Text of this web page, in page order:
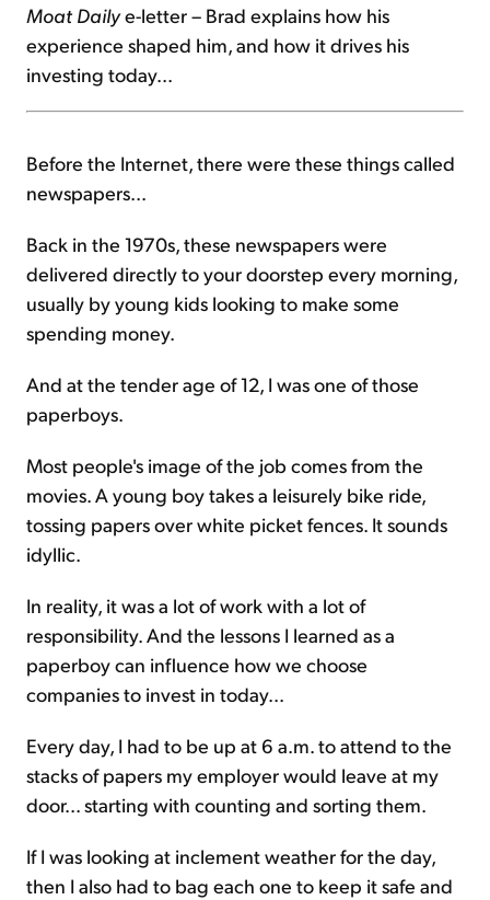
Moat Dailye-letter – Brad explains how his
experience shaped him, and how it drives his
investing today...
Before the Internet, there were these things called
newspapers...
Back in the 1970s, these newspapers were
delivered directly to your doorstep every morning,
usually by young kids looking to make some
spending money.
And at the tender age of 12, I was one of those
paperboys.
Most people's image of the job comes from the
movies. A young boy takes a leisurely bike ride,
tossing papers over white picket fences. It sounds
idyllic.
In reality, it was a lot of work with a lot of
responsibility. And the lessons I learned as a
paperboy can influence how we choose
companies to invest in today...
Every day, I had to be up at 6 a.m. to attend to the
stacks of papers my employer would leave at my
door... starting with counting and sorting them.
If I was looking at inclement weather for the day,
then I also had to bag each one to keep it safe and